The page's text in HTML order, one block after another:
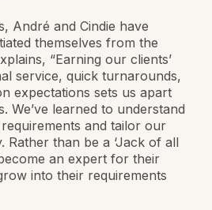
André and Cindie have
themselves from the
“Earning our clients’
service, quick turnarounds,
expectations sets us apart
We’ve learned to understand
requirements and tailor our
Rather than be a ‘Jack of all
an expert for their
into their requirements